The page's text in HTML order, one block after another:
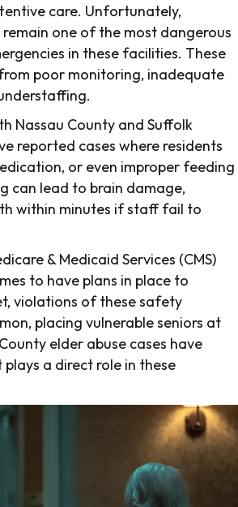
care. Unfortunately,
remain one of the most dangerous
in these facilities. These
poor monitoring, inadequate
Nassau County and Suffolk
reported cases where residents
or even improper feeding
can lead to brain damage,
within minutes if staff fail to
& Medicaid Services (CMS)
to have plans in place to
violations of these safety
placing vulnerable seniors at
elder abuse cases have
a direct role in these